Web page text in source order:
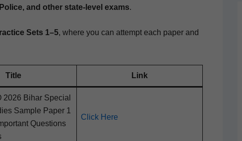
and oth­er state-lev­el exams.
Sets 1–5, where you can attempt each paper and
Title Link
2026 Bihar Spe­cial
Sam­ple Paper 1
Ques­tions
Click Here